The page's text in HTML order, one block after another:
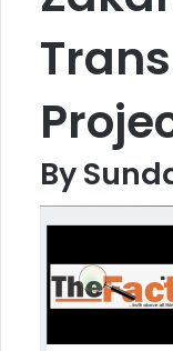
By